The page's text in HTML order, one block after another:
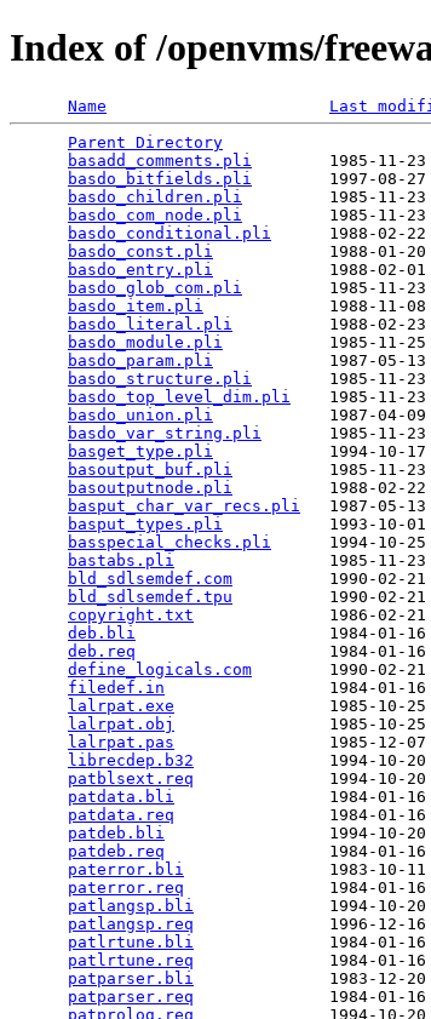
Index of /openvms/
Name Last
Parent Directory
basadd_comments.pli
1985-11-
basdo_bitfields.pli
1997-08-
basdo_children.pli
1985-11-
basdo_com_node.pli
1985-11-
basdo_conditional.pli
1988-02-
basdo_const.pli
1988-01-
basdo_entry.pli
1988-02-
basdo_glob_com.pli
1985-11-
basdo_item.pli
1988-11-
basdo_literal.pli
1988-02-
basdo_module.pli
1985-11-
basdo_param.pli
1987-05-
basdo_structure.pli
1985-11-
basdo_top_level_dim.pli
1985-11-
basdo_union.pli
1987-04-
basdo_var_string.pli
1985-11-
basget_type.pli
1994-10-
basoutput_buf.pli
1985-11-
basoutputnode.pli
1988-02-
basput_char_var_recs.pli
1987-05-
basput_types.pli
1993-10-
basspecial_checks.pli
1994-10-
bastabs.pli
1985-11-
bld_sdlsemdef.com
1990-02-
bld_sdlsemdef.tpu
1990-02-
copyright.txt
1986-02-
deb.bli
1984-01-
deb.req
1984-01-
define_logicals.com
1990-02-
filedef.in
1984-01-
lalrpat.exe
1985-10-
lalrpat.obj
1985-10-
lalrpat.pas
1985-12-
librecdep.b32
1994-10-
patblsext.req
1994-10-
patdata.bli
1984-01-
patdata.req
1984-01-
patdeb.bli
1994-10-
patdeb.req
1984-01-
paterror.bli
1983-10-
paterror.req
1984-01-
patlangsp.bli
1994-10-
patlangsp.req
1996-12-
patlrtune.bli
1984-01-
patlrtune.req
1984-01-
patparser.bli
1983-12-
patparser.req
1984-01-
patprolog.req
1994-10-